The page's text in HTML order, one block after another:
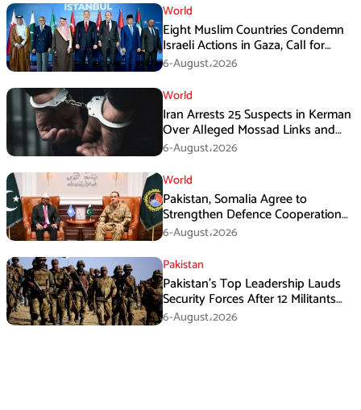
World
Eight Muslim Countries Condemn
Israeli Actions in Gaza, Call for
Immediate Ceasefire
6-August،2026
World
Iran Arrests 25 Suspects in Kerman
Over Alleged Mossad Links and
Armed Activities
6-August،2026
World
Pakistan, Somalia Agree to
Strengthen Defence Cooperation
During GHQ Meeting
6-August،2026
Pakistan
Pakistan’s Top Leadership Lauds
Security Forces After 12 Militants
Killed in Balochistan Operations
6-August،2026